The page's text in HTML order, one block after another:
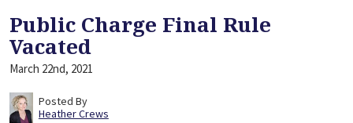
Public Charge Final Rule
Vacated
March 22nd, 2021
Posted By
Heather Crews